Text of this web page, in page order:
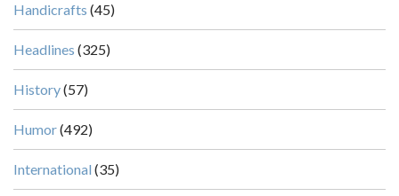
Handicrafts (45)
Headlines (325)
History(57)
Humor(492)
International (35)